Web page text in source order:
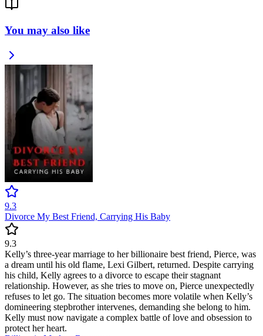
You may also like
9.3
Divorce My Best Friend, Carrying His Baby
9.3
Kelly’s three-year marriage to her billionaire best friend, Pierce, was
a dream until his old flame, Lexi Gilbert, returned. Despite carrying
his child, Kelly agrees to a divorce to escape their stagnant
relationship. However, as she tries to move on, Pierce unexpectedly
refuses to let go. The situation becomes more volatile when Kelly’s
domineering stepbrother intervenes, demanding she belong to him.
Kelly must now navigate a complex battle of love and obsession to
protect her heart.